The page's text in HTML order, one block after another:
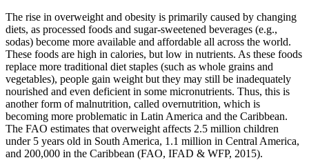
The rise in overweight and obesity is primarily caused by changing
diets, as processed foods and sugar-sweetened beverages (e.g.,
sodas) become more available and affordable all across the world.
These foods are high in calories, but low in nutrients. As these foods
replace more traditional diet staples (such as whole grains and
vegetables), people gain weight but they may still be inadequately
nourished and even deficient in some micronutrients. Thus, this is
another form of malnutrition, called overnutrition, which is
becoming more problematic in Latin America and the Caribbean.
The FAO estimates that overweight affects 2.5 million children
under 5 years old in South America, 1.1 million in Central America,
and 200,000 in the Caribbean (FAO, IFAD & WFP, 2015).